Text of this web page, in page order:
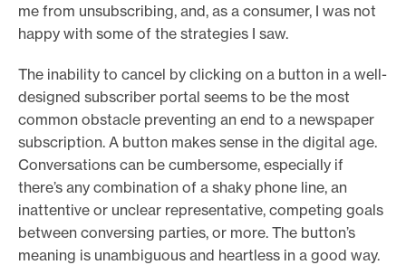
me from unsubscribing, and, as a consumer, I was not
happy with some of the strategies I saw.
The inability to cancel by clicking on a button in a well-
designed subscriber portal seems to be the most
common obstacle preventing an end to a newspaper
subscription. A button makes sense in the digital age.
Conversations can be cumbersome, especially if
there’s any combination of a shaky phone line, an
inattentive or unclear representative, competing goals
between conversing parties, or more. The button’s
meaning is unambiguous and heartless in a good way.